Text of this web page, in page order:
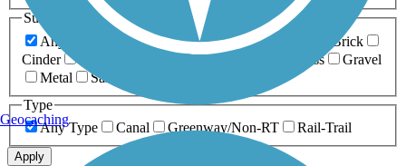
Surfaces
Any Surface
Asphalt Ballast Boardwalk
Brick
Cinder
Crushed Stone Grass
Gravel
Metal
Sand
Type
Any Type
Canal Greenway/Non-RT Rail-Trail
Apply
Geocaching